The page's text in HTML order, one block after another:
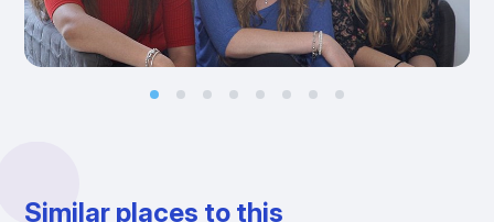
Similar places to this